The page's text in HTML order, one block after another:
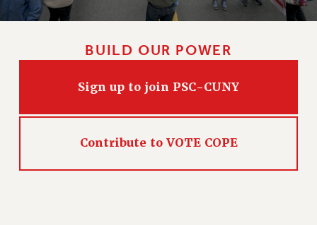
2022
VIEW ALL
BUILD OUR POWER
Sign up to join PSC-CUNY
Contribute to VOTE COPE